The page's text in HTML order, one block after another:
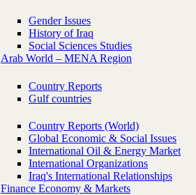
Gender Issues
History of Iraq
Social Sciences Studies
Arab World – MENA Region
Country Reports
Gulf countries
Country Reports (World)
Global Economic & Social Issues
International Oil & Energy Market
International Organizations
Iraq's International Relationships
Finance Economy & Markets